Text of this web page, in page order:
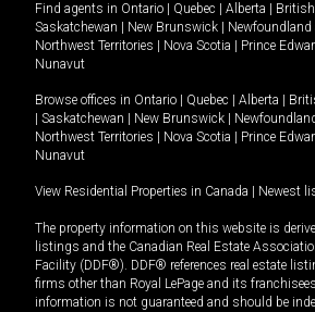
Find agents in Ontario Quebec Alberta
Saskatchewan
New Brunswick Newfoundland
Northwest Territories
Nova Scotia Prince
Nunavut
Browse offices in Ontario Quebec Alberta
Saskatchewan New Brunswick
Northwest Territories
Nova Scotia Prince
Nunavut
View Residential Properties in Canada Newest
The property information on this website is
listings and the Canadian Real Estate
Facility (DDF®). DDF® references real estate
firms other than Royal LePage and its
information is not guaranteed and should be